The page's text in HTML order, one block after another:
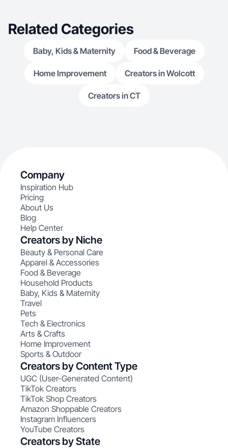
Related Categories
Baby, Kids & Maternity Food & Beverage
Home Improvement Creators in Wolcott
Creators in CT
Company
Inspiration Hub
Pricing
About Us
Blog
Help Center
Creators by Niche
Beauty & Personal Care
Apparel & Accessories
Food & Beverage
Household Products
Baby, Kids & Maternity
Travel
Pets
Tech & Electronics
Arts & Crafts
Home Improvement
Sports & Outdoor
Creators by Content Type
UGC (User-Generated Content)
TikTok Creators
TikTok Shop Creators
Amazon Shoppable Creators
Instagram Influencers
YouTube Creators
Creators by State